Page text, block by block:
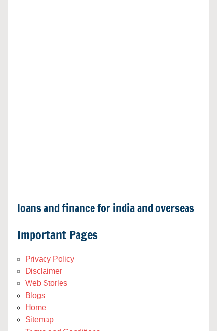
loans and finance for india and overseas
Important Pages
Privacy Policy
Disclaimer
Web Stories
Blogs
Home
Sitemap